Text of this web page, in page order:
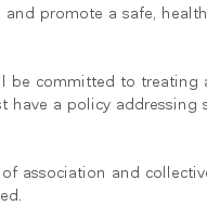
promote a safe,
committed to treating
a policy addressing
association and